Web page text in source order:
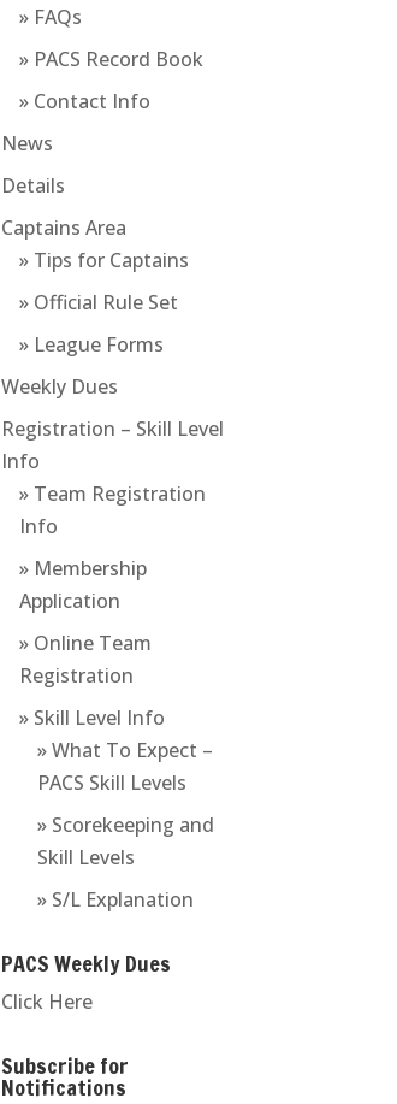
» FAQs
» PACS Record Book
» Contact Info
News
Details
Captains Area
» Tips for Captains
» Official Rule Set
» League Forms
Weekly Dues
Registration – Skill Level
Info
» Team Registration
Info
» Membership
Application
» Online Team
Registration
» Skill Level Info
» What To Expect –
PACS Skill Levels
» Scorekeeping and
Skill Levels
» S/L Explanation
PACS Weekly Dues
Click Here
Subscribe for
Notifications